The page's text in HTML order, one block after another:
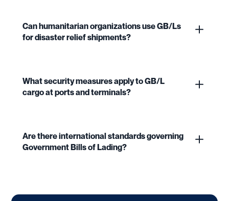
Can humanitarian organizations use GB/Ls
for disaster relief shipments?
What security measures apply to GB/L
cargo at ports and terminals?
Are there international standards governing
Government Bills of Lading?